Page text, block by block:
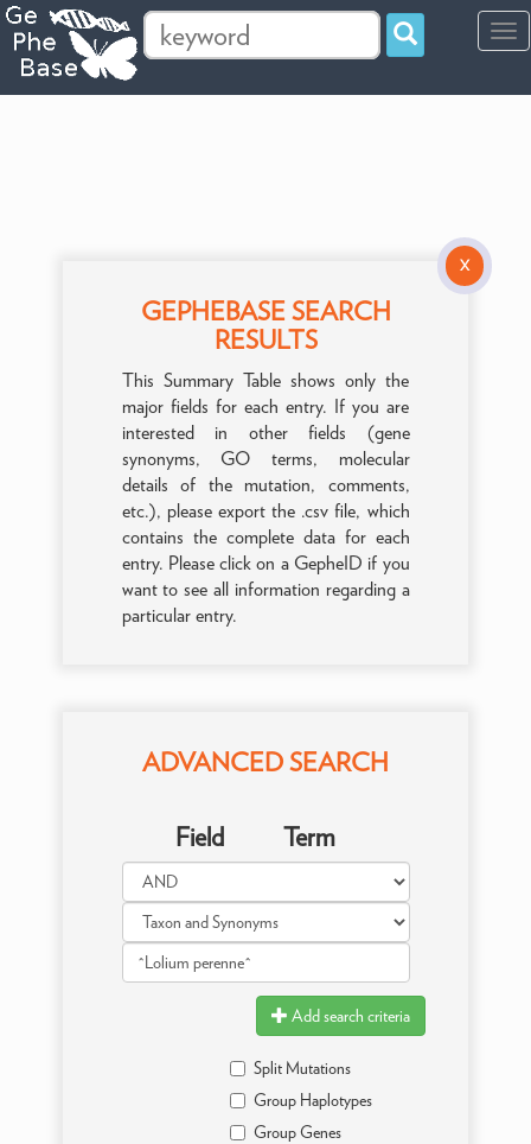
X
GEPHEBASE SEARCH
RESULTS
This Summary Table shows only the
major fields for each entry. If you are
interested in other fields (gene
synonyms, GO terms, molecular
details of the mutation, comments,
etc.), please export the .csv file, which
contains the complete data for each
entry. Please click on a GepheID if you
want to see all information regarding a
particular entry.
ADVANCED SEARCH
Field Term
Add search criteria
Split Mutations
Group Haplotypes
Group Genes